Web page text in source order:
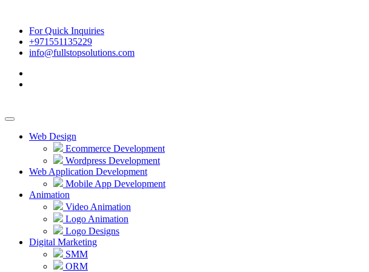
For Quick Inquiries
+971551135229
info@fullstopsolutions.com
Web Design
Ecommerce Development
Wordpress Development
Web Application Development
Mobile App Development
Animation
Video Animation
Logo Animation
Logo Designs
Digital Marketing
SMM
ORM